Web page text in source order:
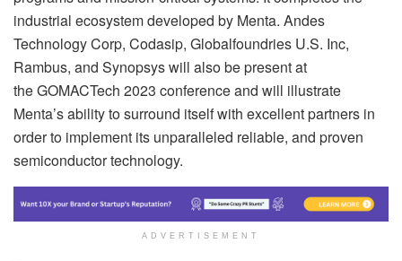
industrial ecosystem developed by Menta. Andes
Technology Corp, Codasip, Globalfoundries U.S. Inc,
Rambus, and Synopsys will also be present at
the GOMACTech 2023 conference and will illustrate
Menta’s ability to surround itself with excellent partners in
order to implement its unparalleled reliable, and proven
semiconductor technology.
ADVERTISEMENT